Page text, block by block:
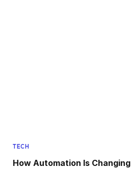
TECH
How Automation Is Changing